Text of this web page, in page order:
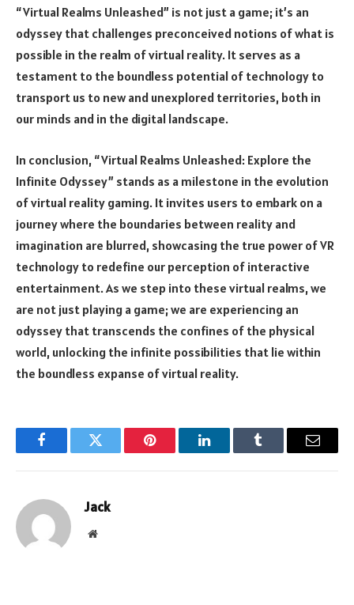
“Virtual Realms Unleashed” is not just a game; it’s an
odyssey that challenges preconceived notions of what is
possible in the realm of virtual reality. It serves as a
testament to the boundless potential of technology to
transport us to new and unexplored territories, both in
our minds and in the digital landscape.
In conclusion, “Virtual Realms Unleashed: Explore the
Infinite Odyssey” stands as a milestone in the evolution
of virtual reality gaming. It invites users to embark on a
journey where the boundaries between reality and
imagination are blurred, showcasing the true power of VR
technology to redefine our perception of interactive
entertainment. As we step into these virtual realms, we
are not just playing a game; we are experiencing an
odyssey that transcends the confines of the physical
world, unlocking the infinite possibilities that lie within
the boundless expanse of virtual reality.
FacebookTwitter Pinterest LinkedInTumblr Email
Jack
Website